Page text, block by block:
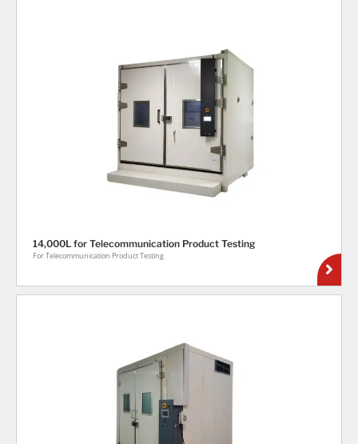
14,000L for Telecommunication Product Testing
For Telecommunication Product Testing